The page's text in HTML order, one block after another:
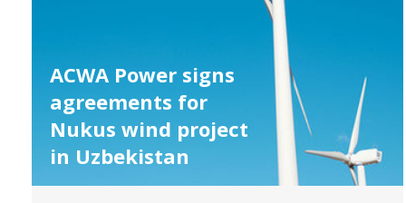
ACWA Power signs
agreements for
Nukus wind project
in Uzbekistan